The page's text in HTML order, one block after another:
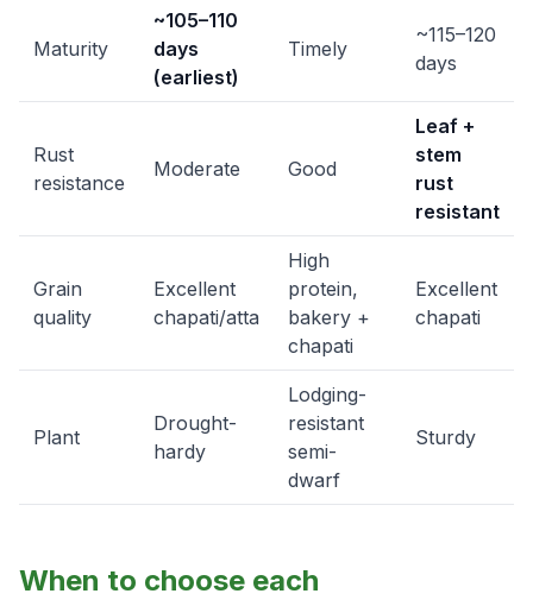
Maturity
~105–110
days
(earliest)
Timely
~115–120
days
Rust
resistance
Moderate Good
Leaf +
stem
rust
resistant
Grain
quality
Excellent
chapati/atta
High
protein,
bakery +
chapati
Excellent
chapati
Plant
Drought-
hardy
Lodging-
resistant
semi-
dwarf
Sturdy
When to choose each